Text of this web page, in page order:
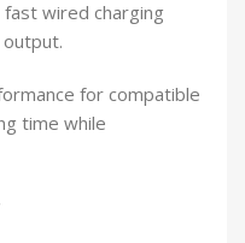
wired charging
for compatible
time while